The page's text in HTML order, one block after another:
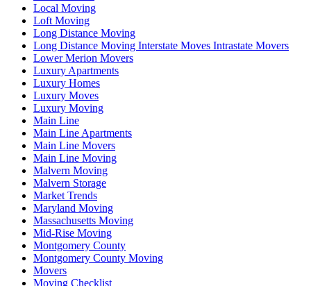
Local Moving
Loft Moving
Long Distance Moving
Long Distance Moving Interstate Moves Intrastate Movers
Lower Merion Movers
Luxury Apartments
Luxury Homes
Luxury Moves
Luxury Moving
Main Line
Main Line Apartments
Main Line Movers
Main Line Moving
Malvern Moving
Malvern Storage
Market Trends
Maryland Moving
Massachusetts Moving
Mid-Rise Moving
Montgomery County
Montgomery County Moving
Movers
Moving Checklist